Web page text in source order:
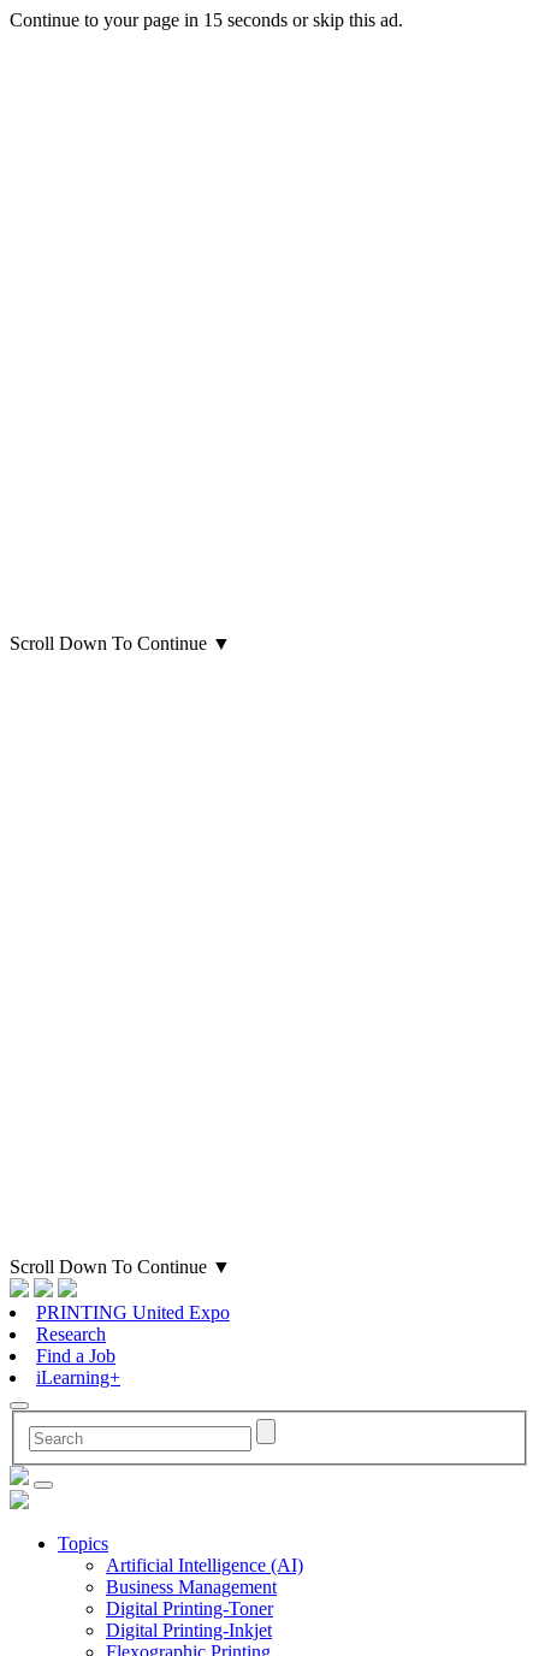
Continue to your page in 15 seconds orskip this ad.
Scroll Down To Continue ▼
Scroll Down To Continue ▼
PRINTING United Expo
Research
Find a Job
iLearning+
Topics
Artificial Intelligence (AI)
Business Management
Digital Printing-Toner
Digital Printing-Inkjet